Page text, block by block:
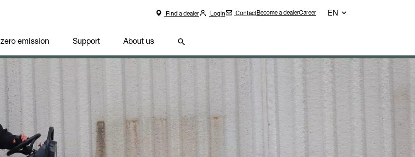
Find a dealer Login ContactBecome a dealerCareer EN
zero emission Support About us